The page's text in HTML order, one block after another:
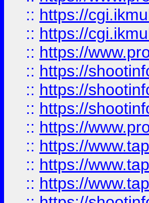
:: https://
:: https://
:: https://
:: https://
:: https://
:: https://
:: https://
:: https://
:: https://
:: https://